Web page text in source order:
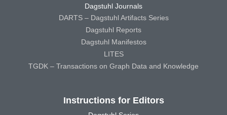
Dagstuhl Journals
DARTS – Dagstuhl Artifacts Series
Dagstuhl Reports
Dagstuhl Manifestos
LITES
TGDK – Transactions on Graph Data and Knowledge
Instructions for Editors